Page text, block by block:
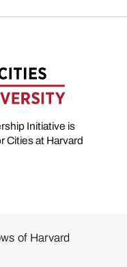
Initiative is
Cities at Harvard
of Harvard